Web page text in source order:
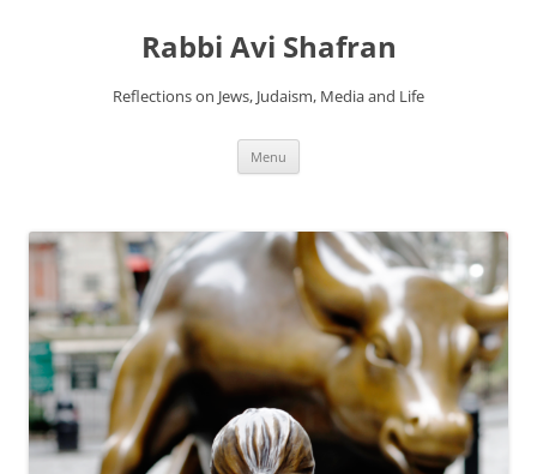
Rabbi Avi Shafran
Reflections on Jews, Judaism, Media and Life
Menu